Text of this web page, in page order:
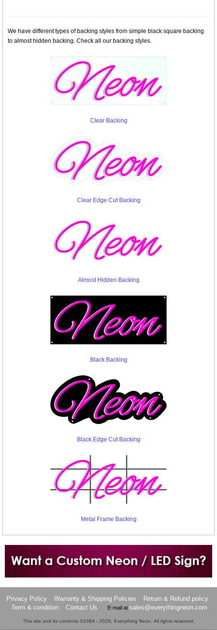
We have different types of backing styles from simple black square backing
to almost hidden backing. Check all our backing styles.
Clear Backing
Clear Edge Cut Backing
Almost Hidden Backing
Black Backing
Black Edge Cut Backing
Metal Frame Backing
Want to design a sign with Your Logo or Idea?
Privacy Policy Warranty & Shipping Policies
Return & Refund policy
Term & condition
Contact Us E-mail at sales@everythingneon.com
This site and its contents ©1994 - 2026, Everything Neon. All rights reserved.